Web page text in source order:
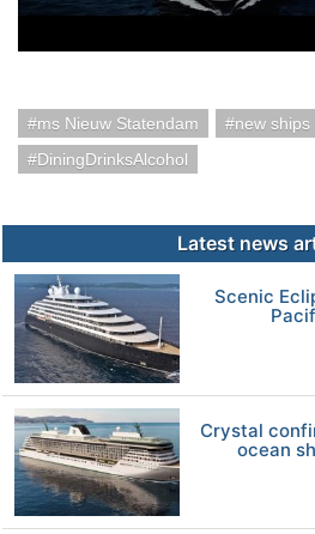
ms Nieuw Statendam new ships
DiningDrinksAlcohol
Latest news
Scenic
Crystal
ocean